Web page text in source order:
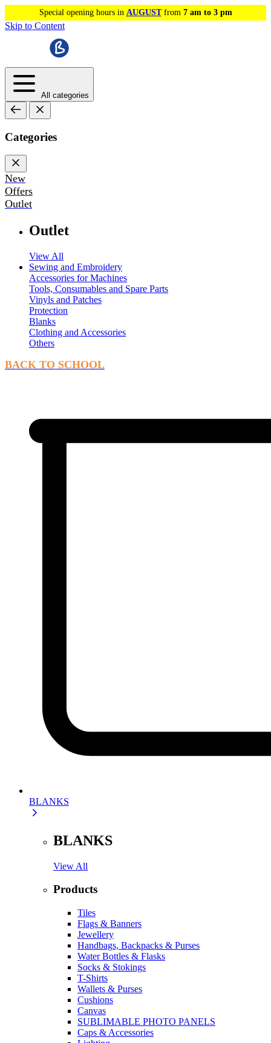
Special opening hours in AUGUSTfrom 7 am to 3 pm
Skip to Content
All categories
Categories
New
Offers
Outlet
Outlet
View All
Sewing and Embroidery
Accessories for Machines
Tools, Consumables and Spare Parts
Vinyls and Patches
Protection
Blanks
Clothing and Accessories
Others
BACK TO SCHOOL
BLANKS
BLANKS
View All
Products
Tiles
Flags & Banners
Jewellery
Handbags, Backpacks & Purses
Water Bottles & Flasks
Socks & Stokings
T-Shirts
Wallets & Purses
Cushions
Canvas
SUBLIMABLE PHOTO PANELS
Caps & Accessories